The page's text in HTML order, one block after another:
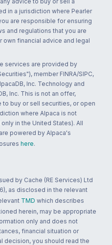
in a jurisdiction where Pearler
are responsible for ensuring
and regulations that you are
own financial advice and legal
services are provided by
member FINRA/SIPC,
Inc. Technology and
Inc. This is not an offer,
buy or sell securities, or open
where Alpaca is not
in the United States). All
powered by Alpaca's
here.
by Cache (RE Services) Ltd
as disclosed in the relevant
TMD which describes
herein, may be appropriate
only and does not
financial situation or
decision, you should read the